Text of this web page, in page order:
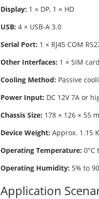
Display: 1 × DP, 1 × HD
USB: 4 × USB-A 3.0
Serial Port: 1 × RJ45 COM
Other Interfaces: 1 × SIM
Cooling Method: Passive
Power Input: DC 12V 7A or
Chassis Size: 178 × 126 × 55
Device Weight: Approx. 1.15
Operating Temperature: 0°C
Operating Humidity: 5% to
Application